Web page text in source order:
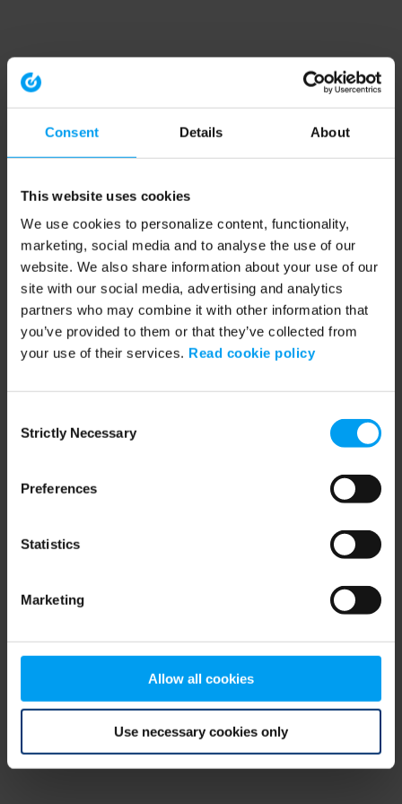
Consent Details About
This website uses cookies
We use cookies to personalize content, functionality,
marketing, social media and to analyse the use of our
website. We also share information about your use of our
site with our social media, advertising and analytics
partners who may combine it with other information that
you’ve provided to them or that they’ve collected from
your use of their services. Read cookie policy
Selection
Strictly Necessary
Preferences
Statistics
Marketing
Allow all cookies
Use necessary cookies only